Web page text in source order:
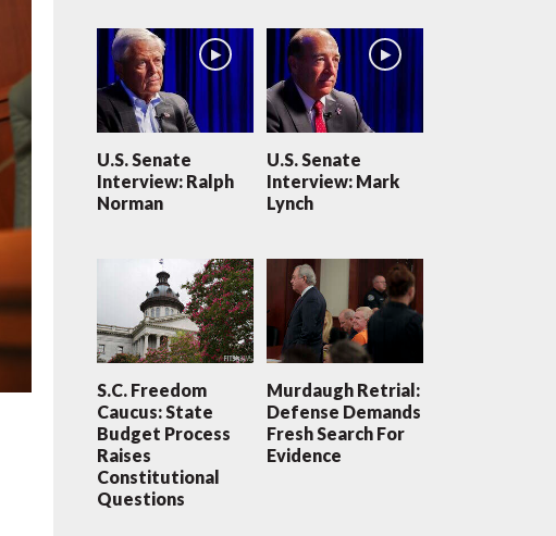
U.S. Senate
Interview: Ralph
Norman
U.S. Senate
Interview: Mark
Lynch
S.C. Freedom
Caucus: State
Budget Process
Raises
Constitutional
Questions
Murdaugh Retrial:
Defense Demands
Fresh Search For
Evidence